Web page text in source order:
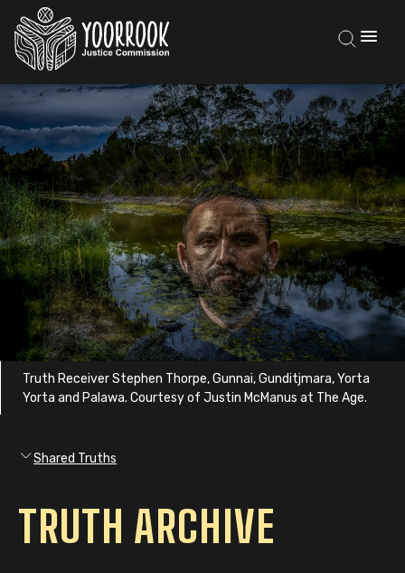
Shared Truths
TRUTH ARCHIVE
Truth Receiver Stephen Thorpe, Gunnai, Gunditjmara, Yorta
Yorta and Palawa. Courtesy of Justin McManus at The Age.